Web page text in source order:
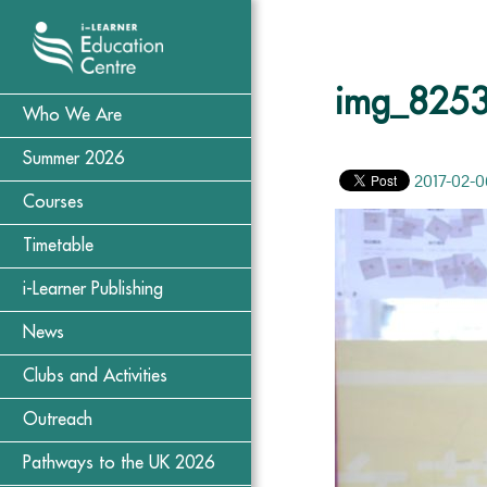
Who We Are
Summer 2026
Courses
Timetable
i-Learner Publishing
News
Clubs and Activities
Outreach
Pathways to the UK 2026
2017-02-